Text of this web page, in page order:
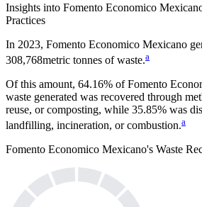
Insights into Fomento Economico
Practices
In 2023, Fomento Economico Mexicano
308,768metric tonnes of waste.a
Of this amount, 64.16% ofFomento
waste generated was recovered through
reuse, or composting, while 35.85% was
landfilling, incineration, or combustion.a
Fomento Economico Mexicano's Waste